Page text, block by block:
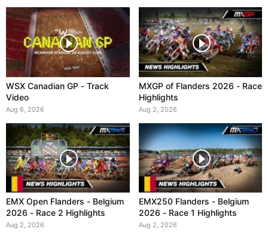
WSX Canadian GP - Track
Video
Aug 6, 2026
MXGP of Flanders 2026 - Race
Highlights
Aug 2, 2026
EMX Open Flanders - Belgium
2026 - Race 2 Highlights
Aug 2, 2026
EMX250 Flanders - Belgium
2026 - Race 1 Highlights
Aug 2, 2026